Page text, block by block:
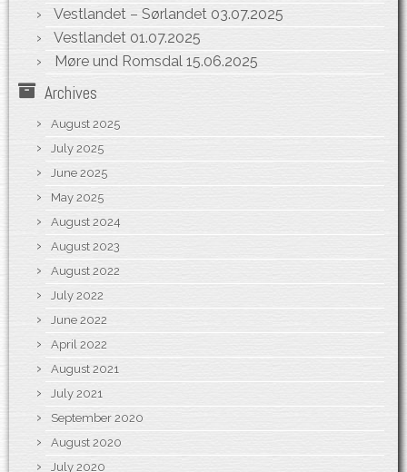
Vestlandet – Sørlandet 03.07.2025
Vestlandet 01.07.2025
Møre und Romsdal 15.06.2025
Archives
August 2025
July 2025
June 2025
May 2025
August 2024
August 2023
August 2022
July 2022
June 2022
April 2022
August 2021
July 2021
September 2020
August 2020
July 2020